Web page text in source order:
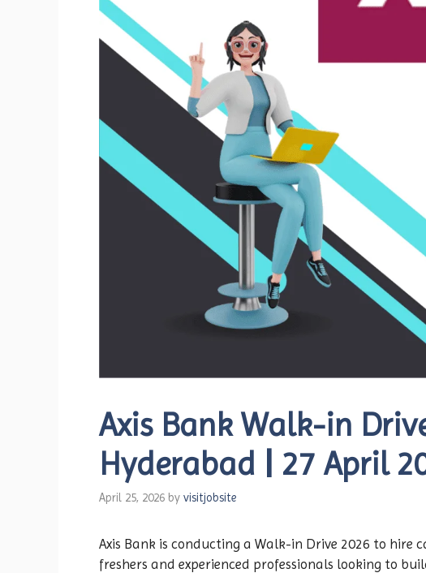
Axis Bank Walk-in
Hyderabad | 27 April
April 25, 2026 by visitjobsite
Axis Bank is conducting a Walk-in Drive 2026 to
freshers and experienced professionals looking to